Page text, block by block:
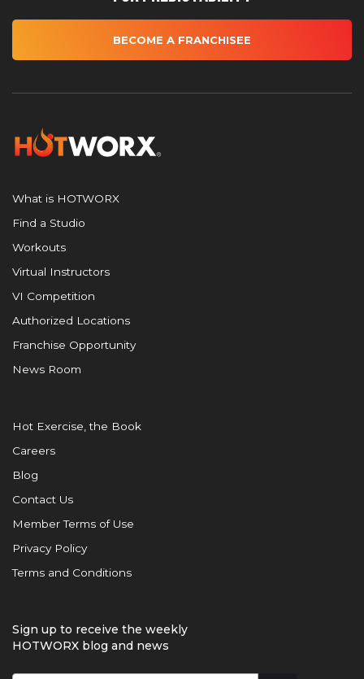
BECOME A FRANCHISEE
What is HOTWORX
Find a Studio
Workouts
Virtual Instructors
VI Competition
Authorized Locations
Franchise Opportunity
News Room
Hot Exercise, the Book
Careers
Blog
Contact Us
Member Terms of Use
Privacy Policy
Terms and Conditions
Sign up to receive the weekly
HOTWORX blog and news